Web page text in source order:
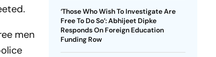
men
‘Those Who Wish To Investigate Are
Free To Do So’: Abhijeet Dipke
Responds On Foreign Education
Funding Row